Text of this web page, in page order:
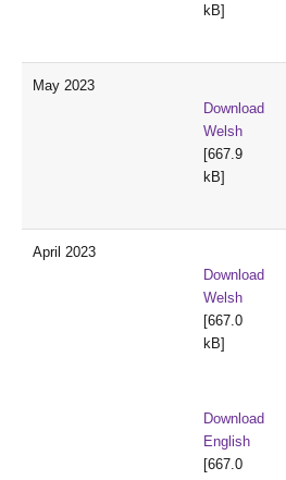
kB]
May 2023
Download
Welsh
[667.9
kB]
April 2023
Download
Welsh
[667.0
kB]
Download
English
[667.0